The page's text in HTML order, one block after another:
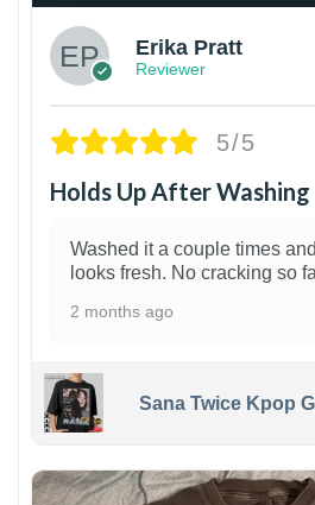
Erika Pratt
Reviewer
5/5
Holds Up After Washing
Washed it a couple times
looks fresh. No cracking so
2 months ago
Sana Twice Kpop